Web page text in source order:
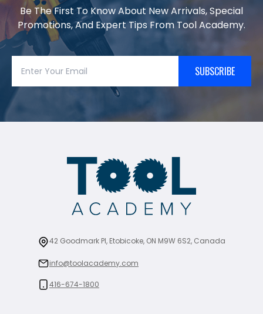
Be The First To Know About New Arrivals, Special
Promotions, And Expert Tips From Tool Academy.
SUBSCRIBE
42 Goodmark Pl, Etobicoke, ON M9W 6S2, Canada
info@toolacademy.com
416-674-1800